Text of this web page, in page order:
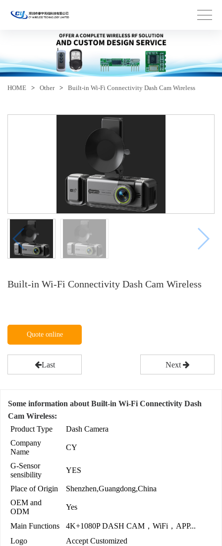
HOME > Other > Built-in Wi-Fi Connectivity Dash Cam Wireless
Built-in Wi-Fi Connectivity Dash Cam Wireless
Quote online
Last Next
Some information about Built-in Wi-Fi Connectivity Dash
Cam Wireless:
Product Type
Dash Camera
Company
Name
CY
G-Sensor
sensibility
YES
Place of Origin
Shenzhen,Guangdong,China
OEM and
ODM
Yes
Main Functions
4K+1080P DASH CAM，WiFi，APP...
Logo
Accept Customized